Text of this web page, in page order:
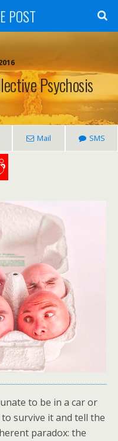
POST
Psychosis
Mail SMS
to be in a car or
survive it and tell the
paradox: the